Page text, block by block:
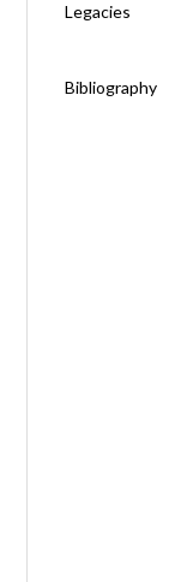
Legacies
Bibliography